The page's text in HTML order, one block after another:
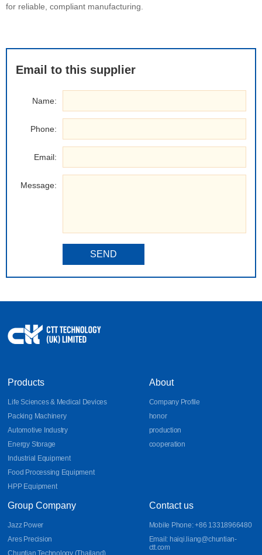
for reliable, compliant manufacturing.
Email to this supplier
Name:
Phone:
Email:
Message:
SEND
Products
Life Sciences & Medical Devices
Packing Machinery
Automotive Industry
Energy Storage
Industrial Equipment
Food Processing Equipment
HPP Equipment
About
Company Profile
honor
production
cooperation
Group Company
Jazz Power
Ares Precision
Chuntian Technology (Thailand)
Contact us
Mobile Phone: +86 13318966480
Email: haiqi.liang@chuntian-
ctt.com